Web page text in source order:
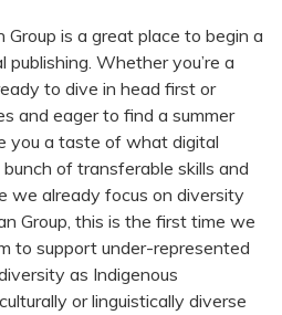
is a great place to begin a
Whether you’re a
to dive in head first or
and eager to find a summer
you a taste of what digital
of transferable skills and
we already focus on diversity
Group, this is the first time we
to support under-represented
as Indigenous
or linguistically diverse